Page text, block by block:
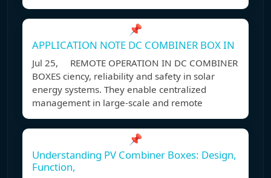
📌
APPLICATION NOTE DC COMBINER BOX IN
Jul 25, REMOTE OPERATION IN DC COMBINER
BOXES ciency, reliability and safety in solar
energy systems. They enable centralized
management in large-scale and remote
📌
Understanding PV Combiner Boxes: Design,
Function,